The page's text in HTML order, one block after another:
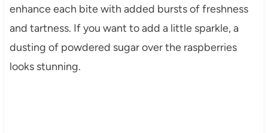
enhance each bite with added bursts of freshness
and tartness. If you want to add a little sparkle, a
dusting of powdered sugar over the raspberries
looks stunning.